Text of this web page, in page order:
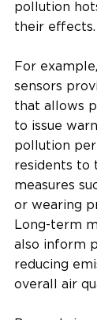
pollution
their effects.
For
sensors
that allows
to issue
pollution
residents to
measures
or wearing
Long-term
also inform
reducing
overall air